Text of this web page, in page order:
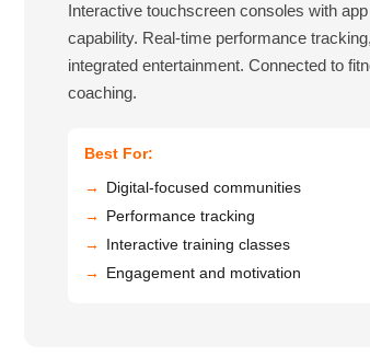
Interactive touchscreen consoles with
capability. Real-time performance
integrated entertainment. Connected to
coaching.
Best For:
Digital-focused communities
Performance tracking
Interactive training classes
Engagement and motivation